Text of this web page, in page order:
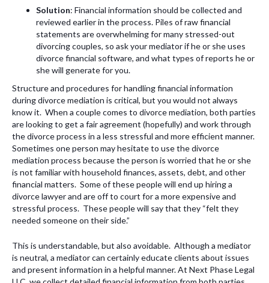
Solution: Financial information should be collected and
reviewed earlier in the process. Piles of raw financial
statements are overwhelming for many stressed-out
divorcing couples, so ask your mediator if he or she uses
divorce financial software, and what types of reports he or
she will generate for you.
Structure and procedures for handling financial information
during divorce mediation is critical, but you would not always
know it. When a couple comes to divorce mediation, both parties
are looking to get a fair agreement (hopefully) and work through
the divorce process in a less stressful and more efficient manner.
Sometimes one person may hesitate to use the divorce
mediation process because the person is worried that he or she
is not familiar with household finances, assets, debt, and other
financial matters. Some of these people will end up hiring a
divorce lawyer and are off to court for a more expensive and
stressful process. These people will say that they “felt they
needed someone on their side.”
This is understandable, but also avoidable. Although a mediator
is neutral, a mediator can certainly educate clients about issues
and present information in a helpful manner. At Next Phase Legal